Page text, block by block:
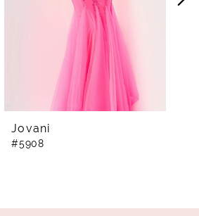
Jovani
#5908